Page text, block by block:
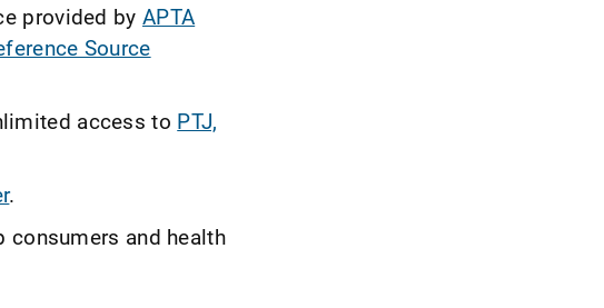
provided by APTA
Source
access to PTJ,
.
and health